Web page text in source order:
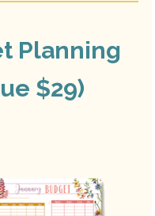
Planning
$29)